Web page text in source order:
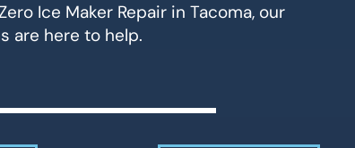
Ice Maker Repair in Tacoma, our
are here to help.